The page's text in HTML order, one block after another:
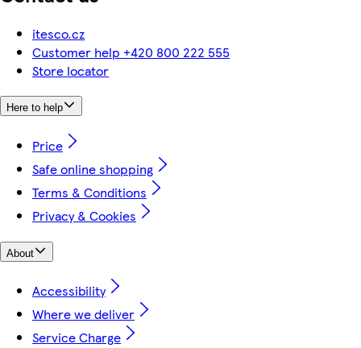
itesco.cz
Customer help +420 800 222 555
Store locator
Here to help
Price
Safe online shopping
Terms & Conditions
Privacy & Cookies
About
Accessibility
Where we deliver
Service Charge